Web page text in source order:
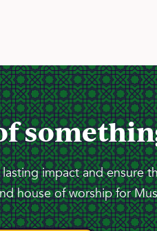
impact and ensure
house of worship for